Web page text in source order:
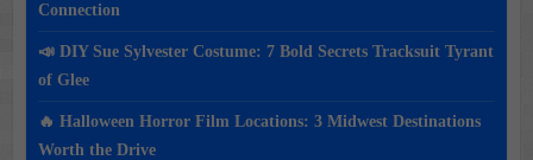
Connection
📣 DIY Sue Sylvester Costume: 7 Bold Secrets Tracksuit Tyrant
of Glee
🔥 Halloween Horror Film Locations: 3 Midwest Destinations
Worth the Drive